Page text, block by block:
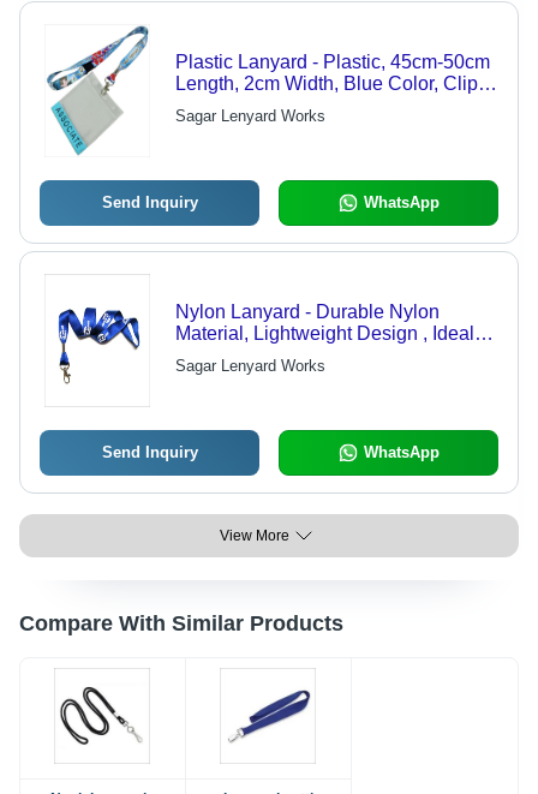
Plastic Lanyard - Plastic, 45cm-50cm
Length, 2cm Width, Blue Color, Clip
Attachment | Lightweight, Smooth
Texture for ID and Business Cards
Sagar Lenyard Works
Send Inquiry WhatsApp
Nylon Lanyard - Durable Nylon
Material, Lightweight Design , Ideal
for Badge and Key Holders
Sagar Lenyard Works
Send Inquiry WhatsApp
View More
Compare With Similar Products